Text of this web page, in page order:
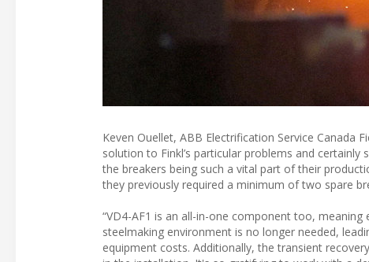
Keven Ouellet, ABB Electrification Service Canada
solution to Finkl’s particular problems and
the breakers being such a vital part of their
they previously required a minimum of two spare
“VD4-AF1 is an all-in-one component too,
steelmaking environment is no longer needed,
equipment costs. Additionally, the transient